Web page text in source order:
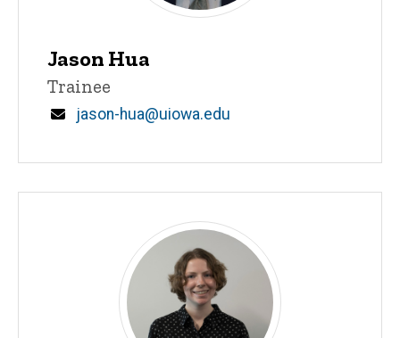
Jason Hua
Title/Position
Trainee
Email
jason-hua@uiowa.edu